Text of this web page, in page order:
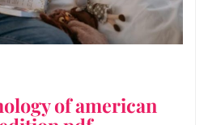
of american